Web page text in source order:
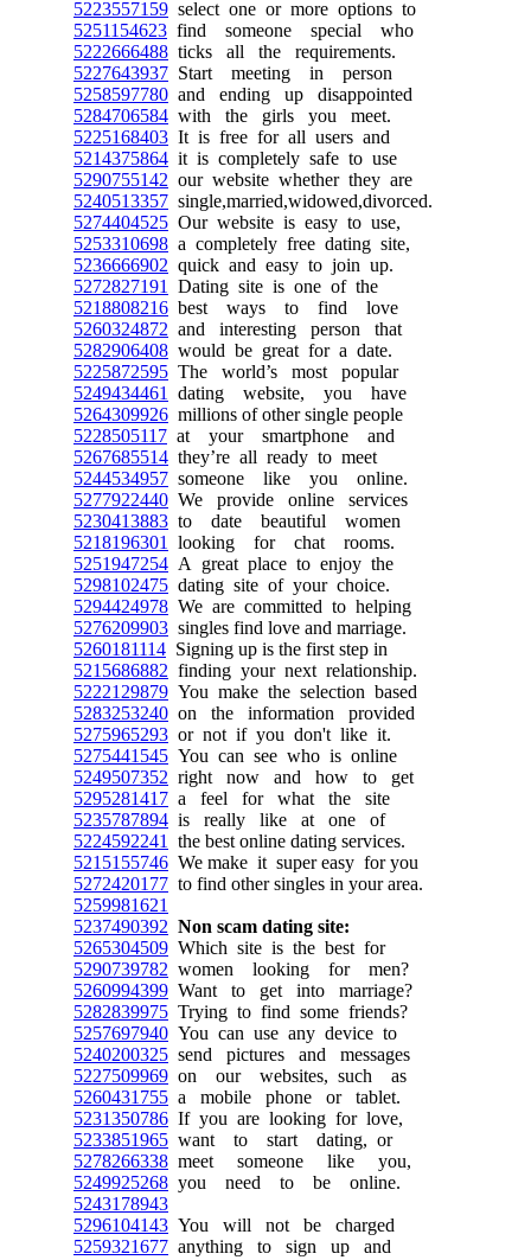
5223557159 select one or more options to
5251154623 find someone special who
5222666488 ticks all the requirements.
5227643937 Start meeting in person
5258597780 and ending up disappointed
5284706584 with the girls you meet.
5225168403 It is free for all users and
5214375864 it is completely safe to use
5290755142 our website whether they are
5240513357 single,married,widowed,divorced.
5274404525 Our website is easy to use,
5253310698 a completely free dating site,
5236666902 quick and easy to join up.
5272827191
Dating site is one of the
5218808216 best ways to find love
5260324872 and interesting person that
5282906408 would be great for a date.
5225872595 The world’s most popular
5249434461
dating website, you have
5264309926 millions of other single people
5228505117 at your smartphone and
5267685514 they’re all ready to meet
5244534957 someone like you online.
5277922440 We provide online services
5230413883 to date beautiful women
5218196301
looking for chat rooms.
5251947254 A great place to enjoy the
5298102475 dating site of your choice.
5294424978 We are committed to helping
5276209903 singles find love and marriage.
5260181114 Signing up is the first step in
5215686882 finding your next relationship.
5222129879 You make the selection based
5283253240 on the information provided
5275965293 or not if you don't like it.
5275441545 You can see who is online
5249507352 right now and how to get
5295281417 a feel for what the site
5235787894 is really like at one of
5224592241
the best online dating services.
5215155746 We make it super easy for you
5272420177 to find other singles in your area.
5259981621
5237490392 Non scam dating site:
5265304509 Which site is the best for
5290739782 women looking for men?
5260994399 Want to get into marriage?
5282839975 Trying to find some friends?
5257697940 You can use any device to
5240200325 send pictures and messages
5227509969 on our websites, such as
5260431755 a mobile phone or tablet.
5231350786 If you are looking for love,
5233851965 want to start dating, or
5278266338 meet someone like you,
5249925268 you need to be online.
5243178943
5296104143 You will not be charged
5259321677 anything to sign up and